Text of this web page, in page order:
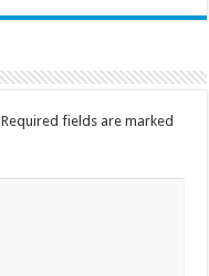
Required fields are marked